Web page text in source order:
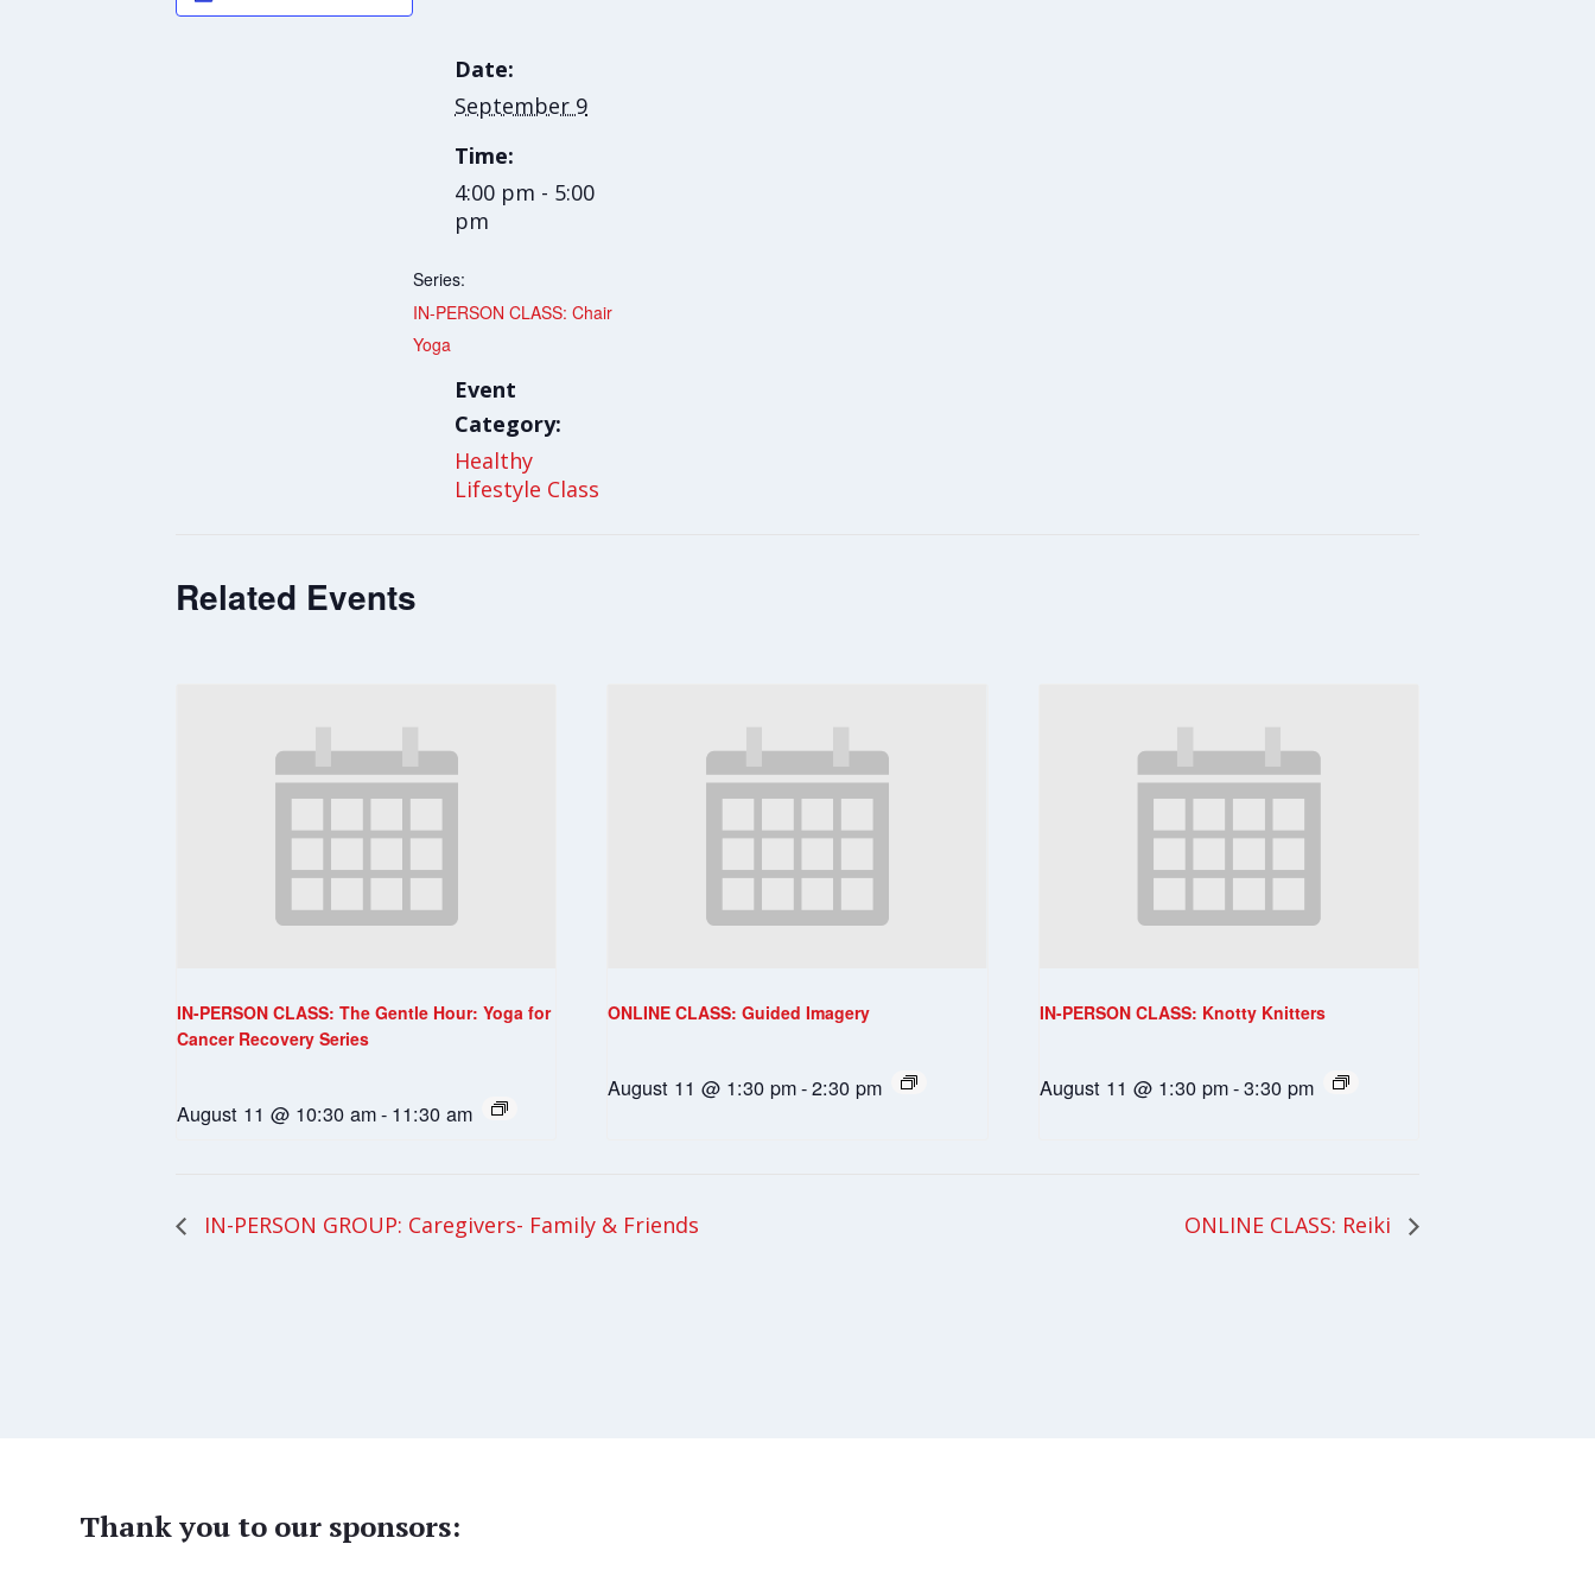
Date:
September 9
Time:
4:00 pm - 5:00
pm
Series:
IN-PERSON CLASS: Chair
Yoga
Event
Category:
Healthy
Lifestyle Class
Related Events
IN-PERSON CLASS: The Gentle Hour: Yoga for
Cancer Recovery Series
August 11 @ 10:30 am- 11:30 am
ONLINE CLASS: Guided Imagery
August 11 @ 1:30 pm-2:30 pm
IN-PERSON CLASS: Knotty Knitters
August 11 @ 1:30 pm-3:30 pm
IN-PERSON GROUP: Caregivers- Family & Friends ONLINE CLASS: Reiki
Thank you to our sponsors: